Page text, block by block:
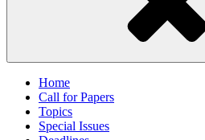
Home
Call for Papers
Topics
Special Issues